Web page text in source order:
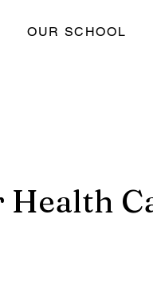
OUR SCHOOL
Health